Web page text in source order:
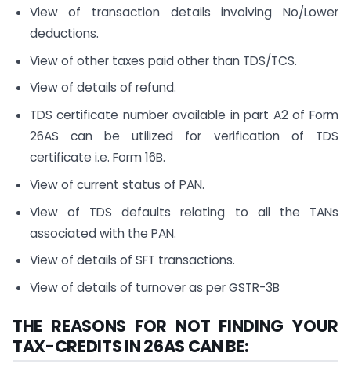
View of transaction details involving No/Lower
deductions.
View of other taxes paid other than TDS/TCS.
View of details of refund.
TDS certificate number available in part A2 of Form
26AS can be utilized for verification of TDS
certificate i.e. Form 16B.
View of current status of PAN.
View of TDS defaults relating to all the TANs
associated with the PAN.
View of details of SFT transactions.
View of details of turnover as per GSTR-3B
THE REASONS FOR NOT FINDING YOUR
TAX-CREDITS IN 26AS CAN BE: